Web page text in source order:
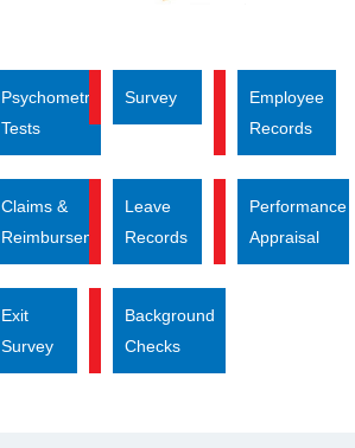
Psychometric
Tests
Survey
Employee
Records
Claims &
Reimbursements
Leave
Records
Performance
Appraisal
Exit
Survey
Background
Checks